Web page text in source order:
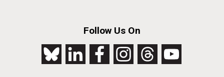
Follow Us On